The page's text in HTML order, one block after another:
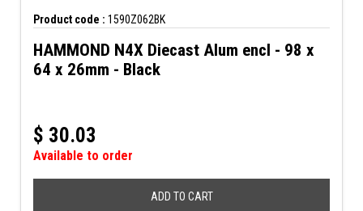
Product code : 1590Z062BK
HAMMOND N4X Diecast Alum encl - 98 x
64 x 26mm - Black
$ 30.03
Available to order
ADD TO CART